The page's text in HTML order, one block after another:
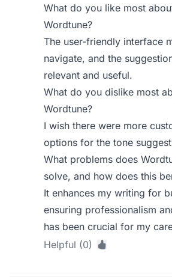
What do you like most
Wordtune?
The user-friendly interface
navigate, and the
relevant and useful.
What do you dislike most
Wordtune?
I wish there were more
options for the tone
What problems does
solve, and how does this
It enhances my writing for
ensuring professionalism
has been crucial for my
Helpful (0)